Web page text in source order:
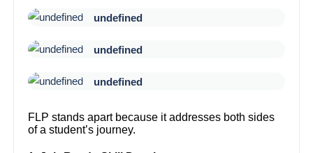
undefined
undefined
undefined
FLP stands apart because it addresses both sides
of a student’s journey.